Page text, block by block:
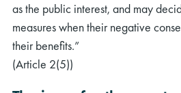
as the public interest, and may
measures when their negative
their benefits.”
(Article 2(5))